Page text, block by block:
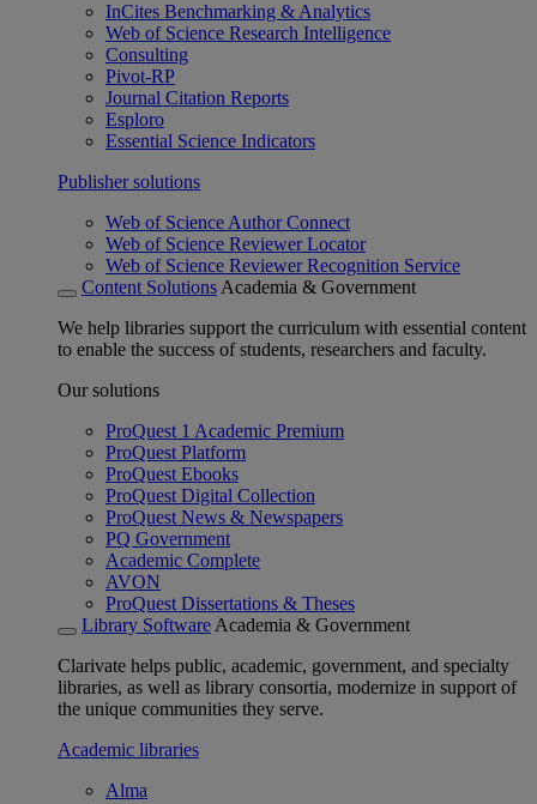
InCites Benchmarking & Analytics
Web of Science Research Intelligence
Consulting
Pivot-RP
Journal Citation Reports
Esploro
Essential Science Indicators
Publisher solutions
Web of Science Author Connect
Web of Science Reviewer Locator
Web of Science Reviewer Recognition Service
Content Solutions Academia & Government
We help libraries support the curriculum with essential content
to enable the success of students, researchers and faculty.
Our solutions
ProQuest 1 Academic Premium
ProQuest Platform
ProQuest Ebooks
ProQuest Digital Collection
ProQuest News & Newspapers
PQ Government
Academic Complete
AVON
ProQuest Dissertations & Theses
Library Software Academia & Government
Clarivate helps public, academic, government, and specialty
libraries, as well as library consortia, modernize in support of
the unique communities they serve.
Academic libraries
Alma